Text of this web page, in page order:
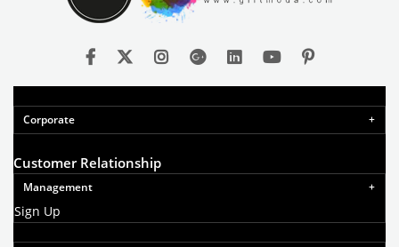
Corporate
Customer Relationship
Management
Sign Up